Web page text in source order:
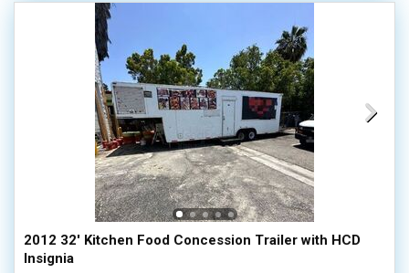
2012 32' Kitchen Food Concession Trailer with HCD
Insignia